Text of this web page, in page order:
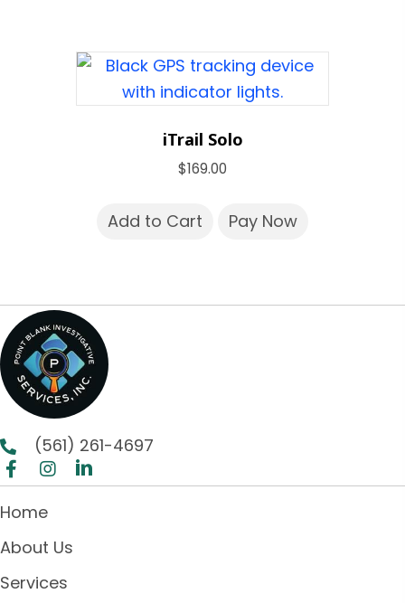
iTrail Solo
$169.00
Add to Cart Pay Now
(561) 261-4697
Home
About Us
Services